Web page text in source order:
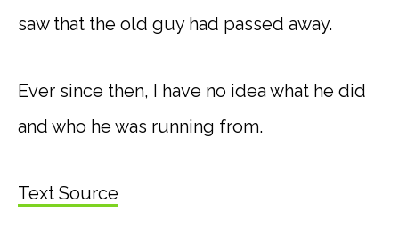
saw that the old guy had passed away.
Ever since then, I have no idea what he did
and who he was running from.
Text Source